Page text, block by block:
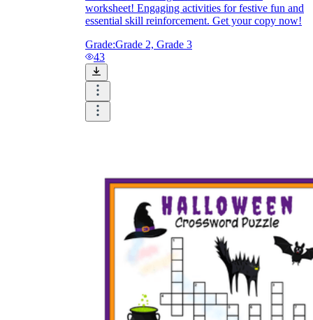
worksheet! Engaging activities for festive fun and
essential skill reinforcement. Get your copy now!
Grade:Grade 2, Grade 3
43